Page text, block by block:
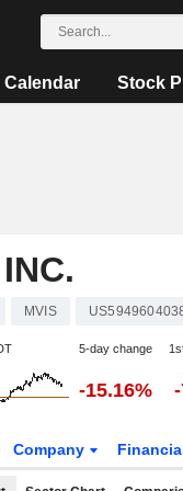
Calendar Stock
MVIS
5-day change
-15.16%
Company